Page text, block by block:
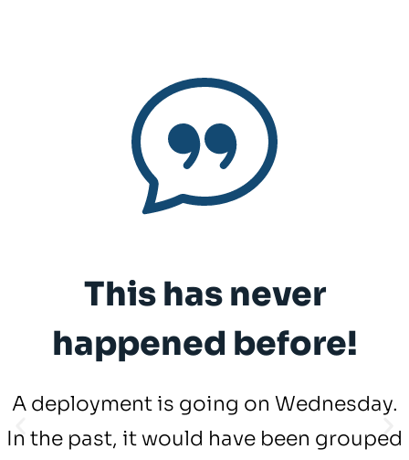
This has never
happened before!
A deployment is going on Wednesday.
In the past, it would have been grouped